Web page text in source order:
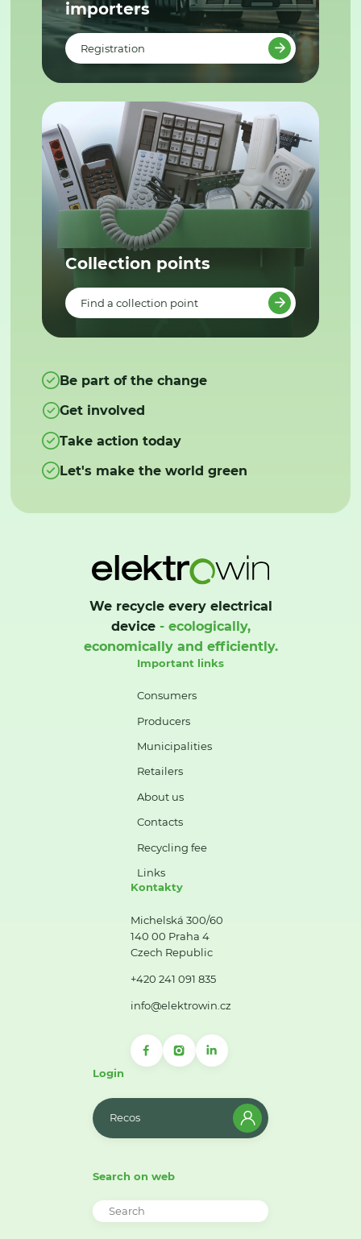
importers
Registration
Collection points
Find a collection point
Be part of the change
Get involved
Take action today
Let's make the world green
We recycle every electrical
device- ecologically,
economically and efficiently.
Important links
Consumers
Producers
Municipalities
Retailers
About us
Contacts
Recycling fee
Links
Kontakty
Michelská 300/60
140 00 Praha 4
Czech Republic
+420 241 091 835
info@elektrowin.cz
Login
Recos
Search on web